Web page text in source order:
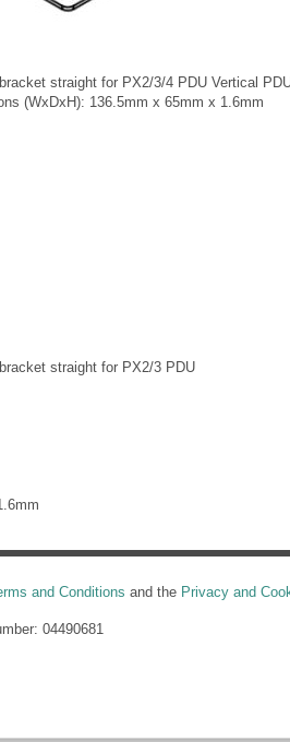
straight for PX2/3/4 PDU Vertical
(WxDxH): 136.5mm x 65mm x 1.6mm
straight for PX2/3 PDU
and Conditions and the Privacy and
04490681